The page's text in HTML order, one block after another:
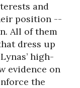
and
position --
All of them
dress up
high-
evidence on
the